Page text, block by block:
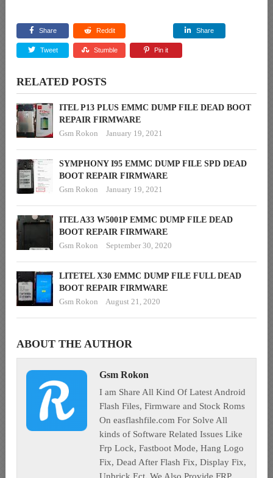
Share Reddit Share
Tweet Stumble Pin it
RELATED POSTS
ITEL P13 PLUS EMMC DUMP FILE DEAD BOOT
REPAIR FIRMWARE
Gsm Rokon
January 19, 2021
SYMPHONY I95 EMMC DUMP FILE SPD DEAD
BOOT REPAIR FIRMWARE
Gsm Rokon
January 19, 2021
ITEL A33 W5001P EMMC DUMP FILE DEAD
BOOT REPAIR FIRMWARE
Gsm Rokon
September 30, 2020
LITETEL X30 EMMC DUMP FILE FULL DEAD
BOOT REPAIR FIRMWARE
Gsm Rokon
August 21, 2020
ABOUT THE AUTHOR
Gsm Rokon
I am Share All Kind Of Latest Android
Flash Files, Firmware and Stock Roms
On easflashfile.com For Solve All
kinds of Software Related Issues Like
Frp Lock, Fastboot Mode, Hang Logo
Fix, Dead After Flash Fix, Display Fix,